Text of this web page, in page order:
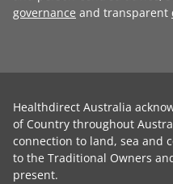
governance and transparent
Healthdirect Australia
of Country throughout
connection to land, sea and
to the Traditional Owners
present.